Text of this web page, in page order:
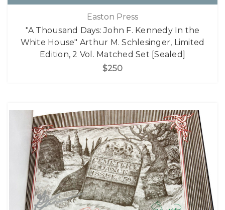
Easton Press
"A Thousand Days: John F. Kennedy In the
White House" Arthur M. Schlesinger, Limited
Edition, 2 Vol. Matched Set [Sealed]
$250